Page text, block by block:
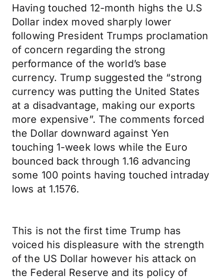
Having touched 12-month highs the U.S
Dollar index moved sharply lower
following President Trumps proclamation
of concern regarding the strong
performance of the world’s base
currency. Trump suggested the “strong
currency was putting the United States
at a disadvantage, making our exports
more expensive”. The comments forced
the Dollar downward against Yen
touching 1-week lows while the Euro
bounced back through 1.16 advancing
some 100 points having touched intraday
lows at 1.1576.
This is not the first time Trump has
voiced his displeasure with the strength
of the US Dollar however his attack on
the Federal Reserve and its policy of